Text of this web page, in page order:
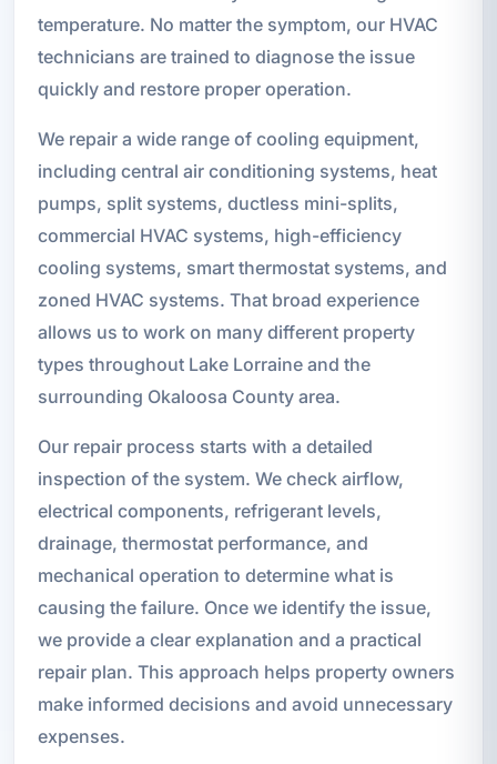
temperature. No matter the symptom, our HVAC
technicians are trained to diagnose the issue
quickly and restore proper operation.
We repair a wide range of cooling equipment,
including central air conditioning systems, heat
pumps, split systems, ductless mini-splits,
commercial HVAC systems, high-efficiency
cooling systems, smart thermostat systems, and
zoned HVAC systems. That broad experience
allows us to work on many different property
types throughout Lake Lorraine and the
surrounding Okaloosa County area.
Our repair process starts with a detailed
inspection of the system. We check airflow,
electrical components, refrigerant levels,
drainage, thermostat performance, and
mechanical operation to determine what is
causing the failure. Once we identify the issue,
we provide a clear explanation and a practical
repair plan. This approach helps property owners
make informed decisions and avoid unnecessary
expenses.